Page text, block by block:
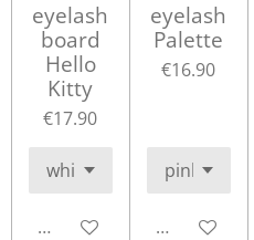
eyelash
board
Hello
Kitty
€17.90
Add to cart
eyelash
Palette
€16.90
Add to cart